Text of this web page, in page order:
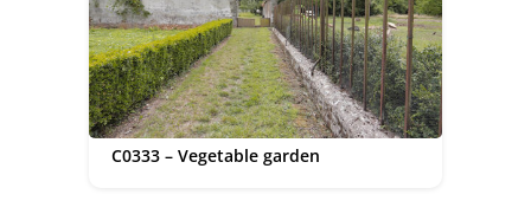
C0333 – Vegetable garden